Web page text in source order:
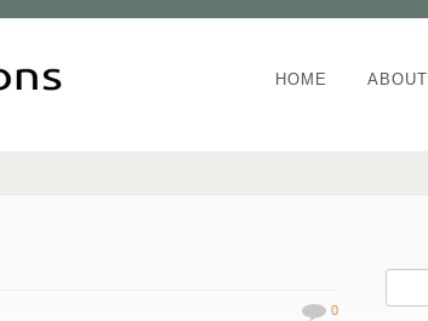
HOME ABOUT
0